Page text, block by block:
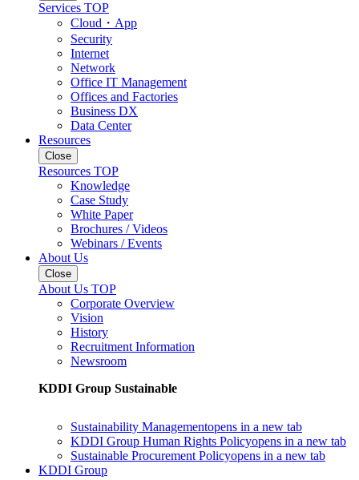
Services TOP
Cloud・App
Security
Internet
Network
Office IT Management
Offices and Factories
Business DX
Data Center
Resources
Close
Resources TOP
Knowledge
Case Study
White Paper
Brochures / Videos
Webinars / Events
About Us
Close
About Us TOP
Corporate Overview
Vision
History
Recruitment Information
Newsroom
KDDI Group Sustainable
Sustainability Managementopens in a new tab
KDDI Group Human Rights Policyopens in a new tab
Sustainable Procurement Policyopens in a new tab
KDDI Group